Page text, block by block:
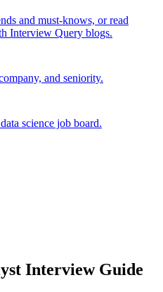
and must-knows, or read
Interview Query blogs.
and seniority.
science job board.
Interview Guide